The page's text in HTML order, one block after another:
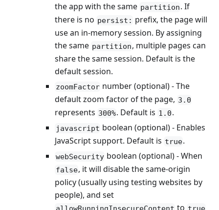
the app with the same partition. If
there is no persist: prefix, the page will
use an in-memory session. By assigning
the same partition, multiple pages can
share the same session. Default is the
default session.
zoomFactor number (optional) - The
default zoom factor of the page, 3.0
represents 300%. Default is 1.0.
javascript boolean (optional) - Enables
JavaScript support. Default is true.
webSecurity boolean (optional) - When
false, it will disable the same-origin
policy (usually using testing websites by
people), and set
allowRunningInsecureContent to true